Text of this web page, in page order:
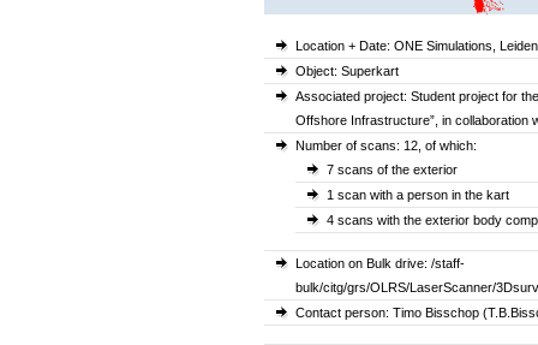
Location + Date: ONE Simulations,
Object: Superkart
Associated project: Student project for
Offshore Infrastructure”, in collaboration
Number of scans: 12, of which:
7 scans of the exterior
1 scan with a person in the kart
4 scans with the exterior body
Location on Bulk drive: /staff-
bulk/citg/grs/OLRS/LaserScanner/
Contact person: Timo Bisschop